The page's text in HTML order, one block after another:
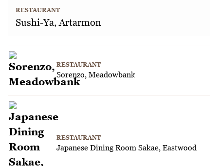
RESTAURANT
Sushi-Ya, Artarmon
RESTAURANT
Sorenzo, Meadowbank
RESTAURANT
Japanese Dining Room Sakae, Eastwood